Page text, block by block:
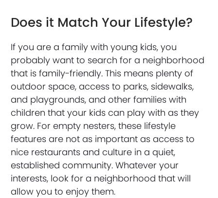
Does it Match Your Lifestyle?
If you are a family with young kids, you
probably want to search for a neighborhood
that is family-friendly. This means plenty of
outdoor space, access to parks, sidewalks,
and playgrounds, and other families with
children that your kids can play with as they
grow. For empty nesters, these lifestyle
features are not as important as access to
nice restaurants and culture in a quiet,
established community. Whatever your
interests, look for a neighborhood that will
allow you to enjoy them.